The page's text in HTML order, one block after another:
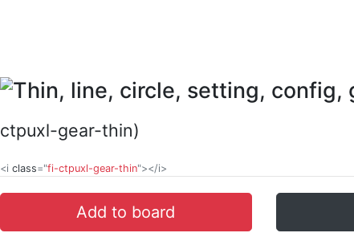
ctpuxl-gear-thin)
<i class="fi-ctpuxl-gear-thin"></i>
Add to board